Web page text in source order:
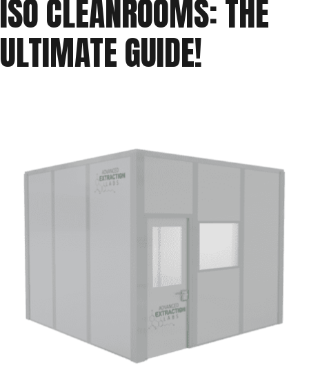
ISO
Cleanroom
Classifications”
ISO CLEANROOMS: THE
ULTIMATE GUIDE!